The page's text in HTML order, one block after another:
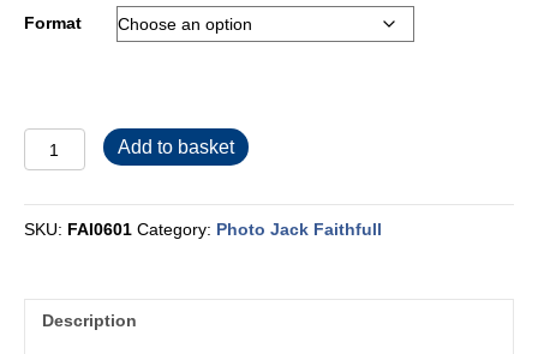
Format
quantity
Add to basket
SKU: FAI0601 Category: Photo Jack Faithfull
Description